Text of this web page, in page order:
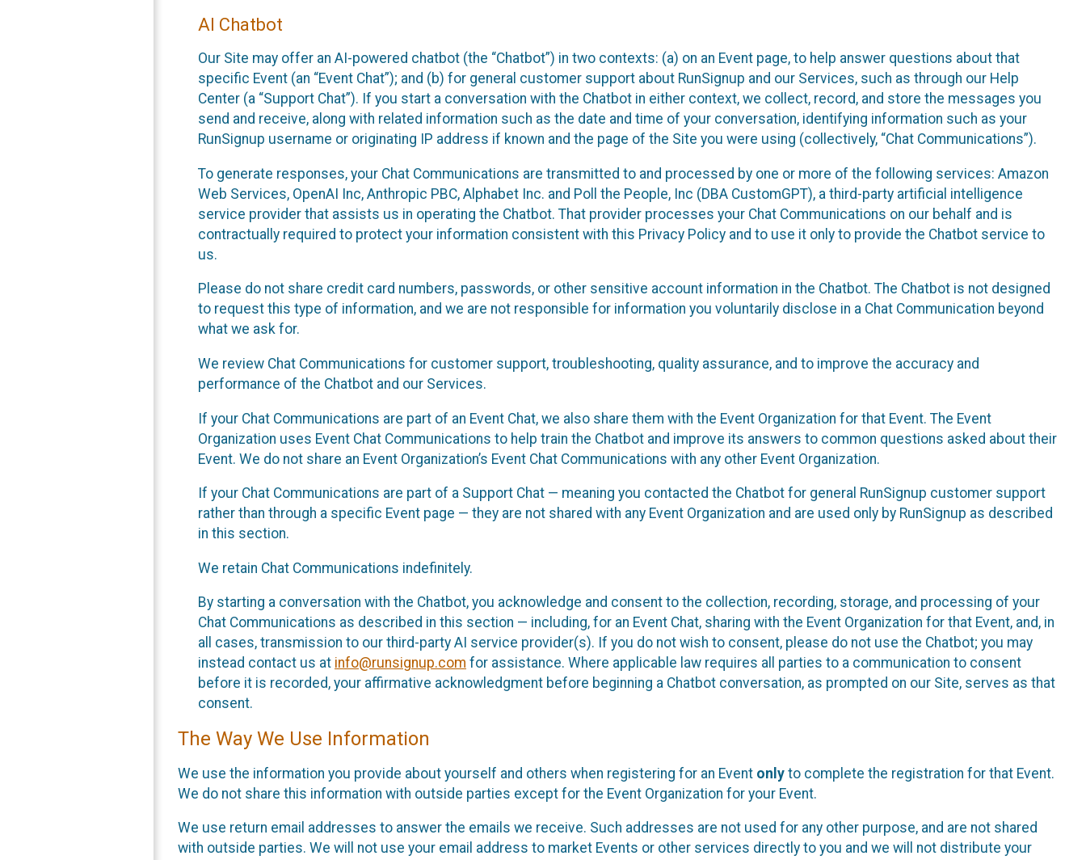
AI Chatbot
Our Site may offer an AI-powered chatbot (the “Chatbot”) in two contexts: (a) on an Event page, to help answer questions about that
specific Event (an “Event Chat”); and (b) for general customer support about RunSignup and our Services, such as through our Help
Center (a “Support Chat”). If you start a conversation with the Chatbot in either context, we collect, record, and store the messages you
send and receive, along with related information such as the date and time of your conversation, identifying information such as your
RunSignup username or originating IP address if known and the page of the Site you were using (collectively, “Chat Communications”).
To generate responses, your Chat Communications are transmitted to and processed by one or more of the following services: Amazon
Web Services, OpenAI Inc, Anthropic PBC, Alphabet Inc. and Poll the People, Inc (DBA CustomGPT), a third-party artificial intelligence
service provider that assists us in operating the Chatbot. That provider processes your Chat Communications on our behalf and is
contractually required to protect your information consistent with this Privacy Policy and to use it only to provide the Chatbot service to
us.
Please do not share credit card numbers, passwords, or other sensitive account information in the Chatbot. The Chatbot is not designed
to request this type of information, and we are not responsible for information you voluntarily disclose in a Chat Communication beyond
what we ask for.
We review Chat Communications for customer support, troubleshooting, quality assurance, and to improve the accuracy and
performance of the Chatbot and our Services.
If your Chat Communications are part of an Event Chat, we also share them with the Event Organization for that Event. The Event
Organization uses Event Chat Communications to help train the Chatbot and improve its answers to common questions asked about their
Event. We do not share an Event Organization’s Event Chat Communications with any other Event Organization.
If your Chat Communications are part of a Support Chat — meaning you contacted the Chatbot for general RunSignup customer support
rather than through a specific Event page — they are not shared with any Event Organization and are used only by RunSignup as described
in this section.
We retain Chat Communications indefinitely.
By starting a conversation with the Chatbot, you acknowledge and consent to the collection, recording, storage, and processing of your
Chat Communications as described in this section — including, for an Event Chat, sharing with the Event Organization for that Event, and, in
all cases, transmission to our third-party AI service provider(s). If you do not wish to consent, please do not use the Chatbot; you may
instead contact us at info@runsignup.com for assistance. Where applicable law requires all parties to a communication to consent
before it is recorded, your affirmative acknowledgment before beginning a Chatbot conversation, as prompted on our Site, serves as that
consent.
The Way We Use Information
We use the information you provide about yourself and others when registering for an Event only to complete the registration for that Event.
We do not share this information with outside parties except for the Event Organization for your Event.
We use return email addresses to answer the emails we receive. Such addresses are not used for any other purpose, and are not shared
with outside parties. We will not use your email address to market Events or other services directly to you and we will not distribute your